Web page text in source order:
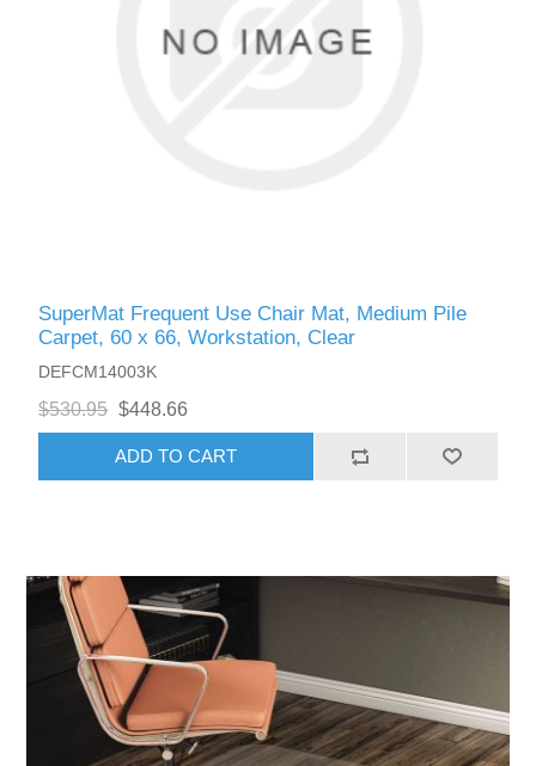
SuperMat Frequent Use Chair Mat, Medium Pile
Carpet, 60 x 66, Workstation, Clear
DEFCM14003K
$530.95 $448.66
ADD TO CART